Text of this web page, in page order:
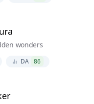
wonders
DA 86